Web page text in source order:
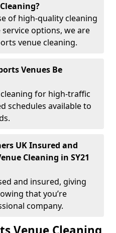
of high-quality cleaning
options, we are
venue cleaning.
Venues Be
for high-traffic
schedules available to
UK Insured and
Cleaning in SY21
and insured, giving
that you’re
company.